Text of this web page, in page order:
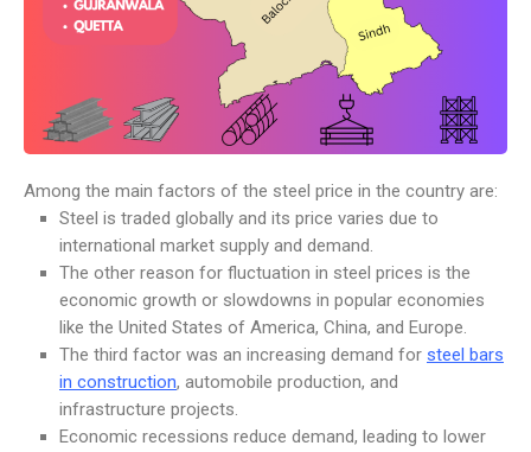
Among the main factors of the steel price in the country are:
Steel is traded globally and its price varies due to
international market supply and demand.
The other reason for fluctuation in steel prices is the
economic growth or slowdowns in popular economies
like the United States of America, China, and Europe.
The third factor was an increasing demand for steel bars
in construction, automobile production, and
infrastructure projects.
Economic recessions reduce demand, leading to lower